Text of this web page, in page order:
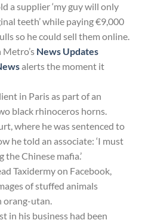
a supplier ‘my guy will only
teeth’ while paying €9,000
so he could sell them online.
News Updates
alerts the moment it
in Paris as part of an
black rhinoceros horns.
where he was sentenced to
he told an associate: ‘I must
the Chinese mafia.’
Taxidermy on Facebook,
of stuffed animals
orang-utan.
in his business had been